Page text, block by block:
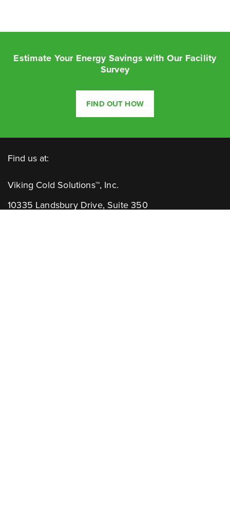
Estimate Your Energy Savings with Our Facility
Survey
FIND OUT HOW
Find us at:
Viking Cold Solutions™, Inc.
10335 Landsbury Drive, Suite 350